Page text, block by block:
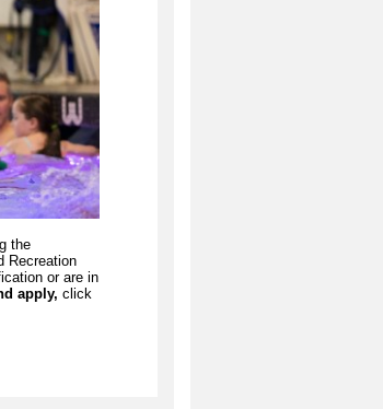
the
Recreation
or are in
apply, click